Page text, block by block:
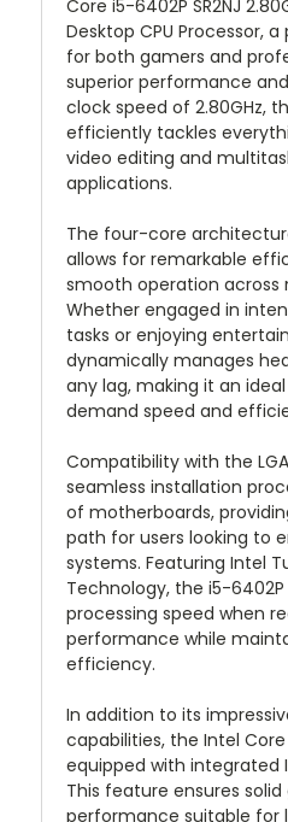
Core i5-6402P SR2NJ
Desktop CPU Processor,
for both gamers and
superior performance
clock speed of 2.80GHz,
efficiently tackles
video editing and
applications.
The four-core
allows for remarkable
smooth operation across
Whether engaged in
tasks or enjoying
dynamically manages
any lag, making it an
demand speed and
Compatibility with the
seamless installation
of motherboards,
path for users looking to
systems. Featuring Intel
Technology, the i5-
processing speed when
performance while
efficiency.
In addition to its
capabilities, the Intel
equipped with integrated
This feature ensures solid
performance suitable for